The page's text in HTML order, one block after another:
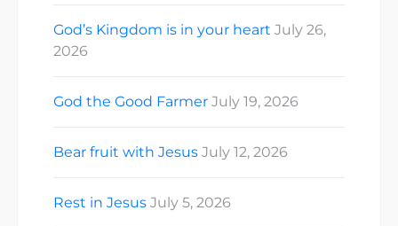
God’s Kingdom is in your heart July 26,
2026
God the Good Farmer July 19, 2026
Bear fruit with Jesus July 12, 2026
Rest in Jesus July 5, 2026